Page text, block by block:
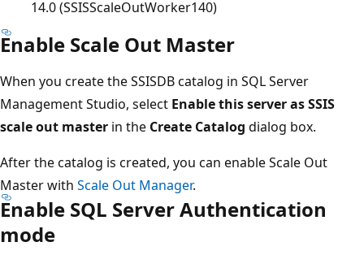
14.0 (SSISScaleOutWorker140)
Enable Scale Out Master
When you create the SSISDB catalog in SQL Server
Management Studio, select Enable this server as SSIS
scale out master in the Create Catalog dialog box.
After the catalog is created, you can enable Scale Out
Master with Scale Out Manager.
Enable SQL Server Authentication
mode